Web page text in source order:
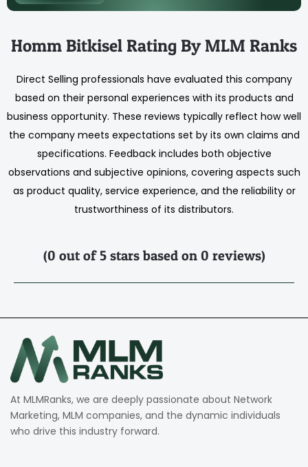
Homm Bitkisel Rating By MLM Ranks
Direct Selling professionals have evaluated this company
based on their personal experiences with its products and
business opportunity. These reviews typically reflect how well
the company meets expectations set by its own claims and
specifications. Feedback includes both objective
observations and subjective opinions, covering aspects such
as product quality, service experience, and the reliability or
trustworthiness of its distributors.
(0 out of 5 stars based on 0 reviews)
At MLMRanks, we are deeply passionate about Network
Marketing, MLM companies, and the dynamic individuals
who drive this industry forward.